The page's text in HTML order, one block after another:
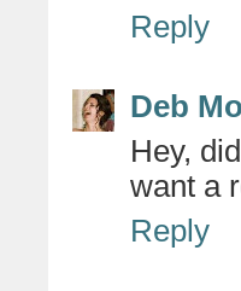
Reply
Deb
Hey,
want a
Reply